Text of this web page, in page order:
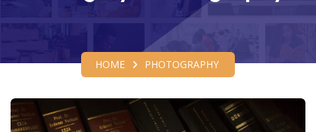
HOME PHOTOGRAPHY